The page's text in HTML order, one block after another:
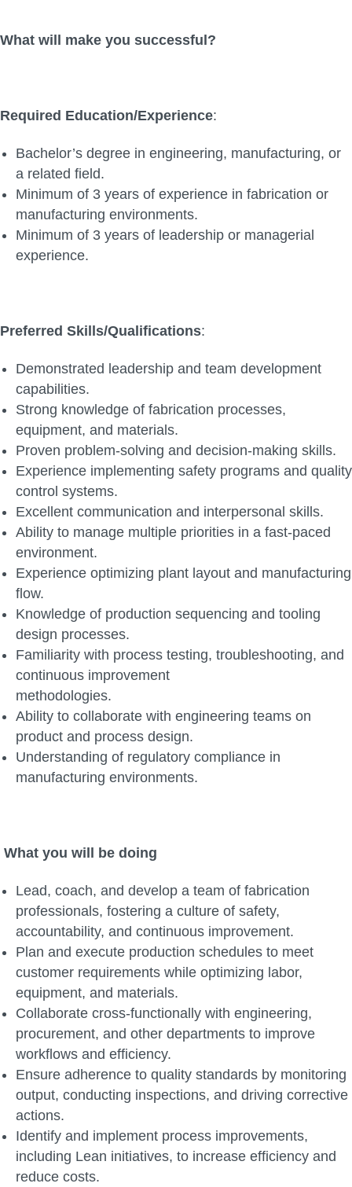
What will make you successful?
Required Education/Experience:
Bachelor’s degree in engineering, manufacturing, or
a related field.
Minimum of 3 years of experience in fabrication or
manufacturing environments.
Minimum of 3 years of leadership or managerial
experience.
Preferred Skills/Qualifications:
Demonstrated leadership and team development
capabilities.
Strong knowledge of fabrication processes,
equipment, and materials.
Proven problem-solving and decision-making skills.
Experience implementing safety programs and quality
control systems.
Excellent communication and interpersonal skills.
Ability to manage multiple priorities in a fast-paced
environment.
Experience optimizing plant layout and manufacturing
flow.
Knowledge of production sequencing and tooling
design processes.
Familiarity with process testing, troubleshooting, and
continuous improvement
methodologies.
Ability to collaborate with engineering teams on
product and process design.
Understanding of regulatory compliance in
manufacturing environments.
What you will be doing
Lead, coach, and develop a team of fabrication
professionals, fostering a culture of safety,
accountability, and continuous improvement.
Plan and execute production schedules to meet
customer requirements while optimizing labor,
equipment, and materials.
Collaborate cross-functionally with engineering,
procurement, and other departments to improve
workflows and efficiency.
Ensure adherence to quality standards by monitoring
output, conducting inspections, and driving corrective
actions.
Identify and implement process improvements,
including Lean initiatives, to increase efficiency and
reduce costs.